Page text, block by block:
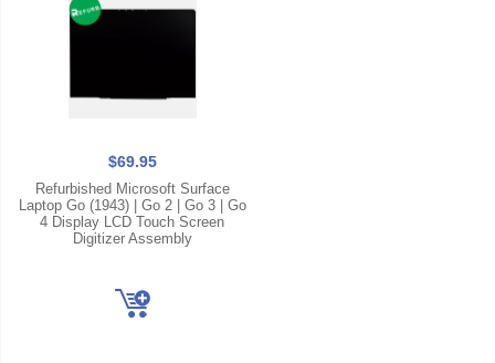
$69.95
Refurbished Microsoft Surface
Laptop Go (1943) | Go 2 | Go 3 | Go
4 Display LCD Touch Screen
Digitizer Assembly